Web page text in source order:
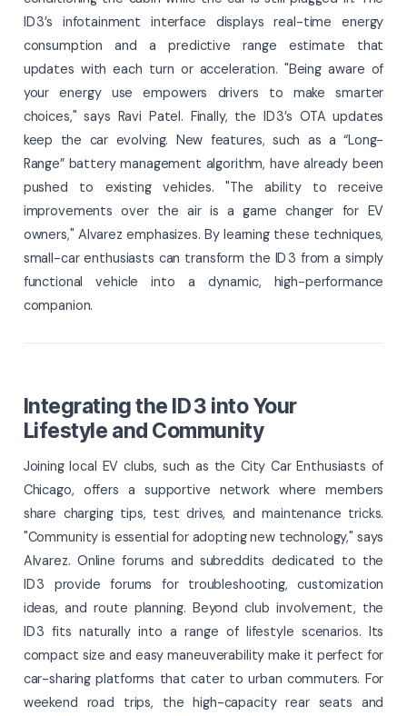
ID 3’s infotainment interface displays real-time energy
consumption and a predictive range estimate that
updates with each turn or acceleration. "Being aware of
your energy use empowers drivers to make smarter
choices," says Ravi Patel. Finally, the ID 3’s OTA updates
keep the car evolving. New features, such as a “Long-
Range” battery management algorithm, have already been
pushed to existing vehicles. "The ability to receive
improvements over the air is a game changer for EV
owners," Alvarez emphasizes. By learning these techniques,
small-car enthusiasts can transform the ID 3 from a simply
functional vehicle into a dynamic, high-performance
companion.
Integrating the ID 3 into Your
Lifestyle and Community
Joining local EV clubs, such as the City Car Enthusiasts of
Chicago, offers a supportive network where members
share charging tips, test drives, and maintenance tricks.
"Community is essential for adopting new technology," says
Alvarez. Online forums and subreddits dedicated to the
ID 3 provide forums for troubleshooting, customization
ideas, and route planning. Beyond club involvement, the
ID 3 fits naturally into a range of lifestyle scenarios. Its
compact size and easy maneuverability make it perfect for
car-sharing platforms that cater to urban commuters. For
weekend road trips, the high-capacity rear seats and